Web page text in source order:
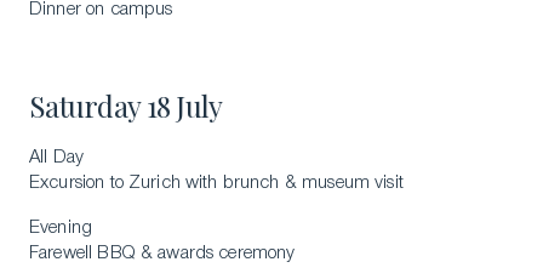
Dinner on campus
Saturday 18 July
All Day
Excursion to Zurich with brunch & museum visit
Evening
Farewell BBQ & awards ceremony